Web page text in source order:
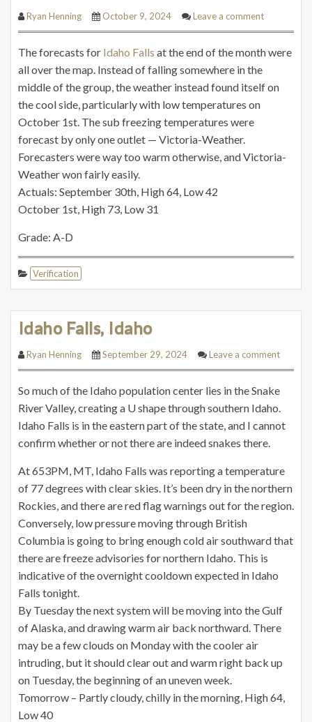
Ryan Henning October 9, 2024 Leave a comment
The forecasts for Idaho Falls at the end of the month were
all over the map. Instead of falling somewhere in the
middle of the group, the weather instead found itself on
the cool side, particularly with low temperatures on
October 1st. The sub freezing temperatures were
forecast by only one outlet — Victoria-Weather.
Forecasters were way too warm otherwise, and Victoria-
Weather won fairly easily.
Actuals: September 30th, High 64, Low 42
October 1st, High 73, Low 31
Grade: A-D
Verification
Idaho Falls, Idaho
Ryan Henning September 29, 2024 Leave a comment
So much of the Idaho population center lies in the Snake
River Valley, creating a U shape through southern Idaho.
Idaho Falls is in the eastern part of the state, and I cannot
confirm whether or not there are indeed snakes there.
At 653PM, MT, Idaho Falls was reporting a temperature
of 77 degrees with clear skies. It’s been dry in the northern
Rockies, and there are red flag warnings out for the region.
Conversely, low pressure moving through British
Columbia is going to bring enough cold air southward that
there are freeze advisories for northern Idaho. This is
indicative of the overnight cooldown expected in Idaho
Falls tonight.
By Tuesday the next system will be moving into the Gulf
of Alaska, and drawing warm air back northward. There
may be a few clouds on Monday with the cooler air
intruding, but it should clear out and warm right back up
on Tuesday, the beginning of an uneven week.
Tomorrow – Partly cloudy, chilly in the morning, High 64,
Low 40